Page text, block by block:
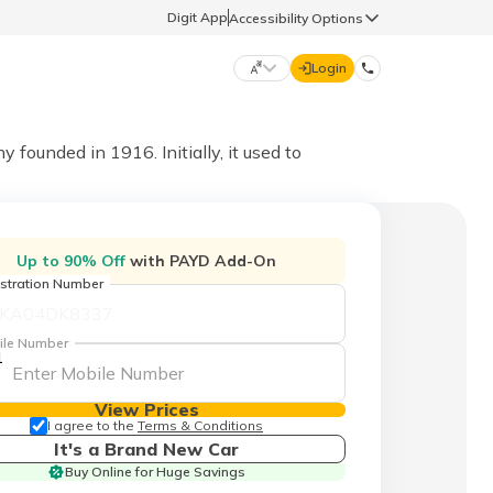
Digit AppAccessibility Options
(Tamil)
(Kannada)
(Punjabi)
Login
founded in 1916. Initially, it used to
Up to 90% Off with PAYD Add-On
Number
Number
View Prices
I agree to the Terms & Conditions
It's a Brand New Car
Buy Online for Huge Savings